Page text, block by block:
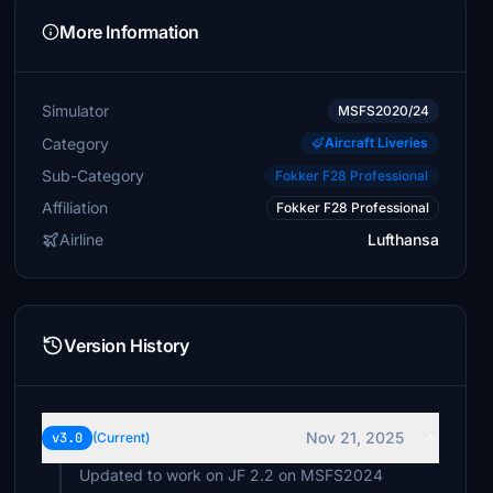
More Information
Simulator MSFS2020/24
Category Aircraft Liveries
Sub-Category Fokker F28 Professional
Affiliation Fokker F28 Professional
Airline Lufthansa
Version History
v3.0 (Current)
Nov 21, 2025
Updated to work on JF 2.2 on MSFS2024